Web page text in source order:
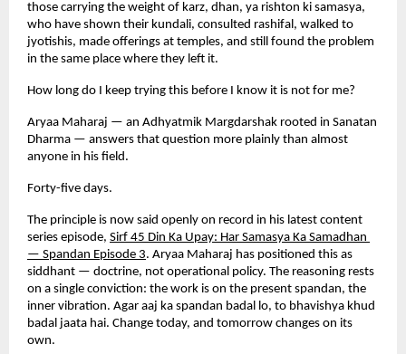
those carrying the weight of karz, dhan, ya rishton ki samasya,
who have shown their kundali, consulted rashifal, walked to
jyotishis, made offerings at temples, and still found the problem
in the same place where they left it.
How long do I keep trying this before I know it is not for me?
Aryaa Maharaj — an Adhyatmik Margdarshak rooted in Sanatan
Dharma — answers that question more plainly than almost
anyone in his field.
Forty-five days.
The principle is now said openly on record in his latest content
series episode, Sirf 45 Din Ka Upay: Har Samasya Ka Samadhan
— Spandan Episode 3. Aryaa Maharaj has positioned this as
siddhant — doctrine, not operational policy. The reasoning rests
on a single conviction: the work is on the present spandan, the
inner vibration. Agar aaj ka spandan badal lo, to bhavishya khud
badal jaata hai. Change today, and tomorrow changes on its
own.